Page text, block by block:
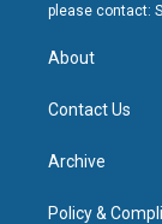
please contact:
About
Contact Us
Archive
Policy &